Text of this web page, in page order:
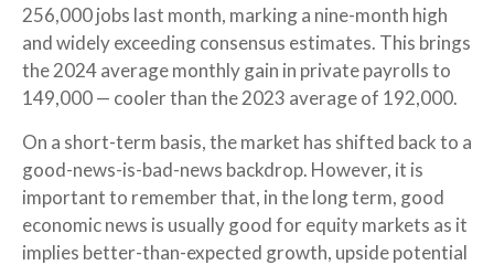
256,000 jobs last month, marking a nine-month high
and widely exceeding consensus estimates. This brings
the 2024 average monthly gain in private payrolls to
149,000 — cooler than the 2023 average of 192,000.
On a short-term basis, the market has shifted back to a
good-news-is-bad-news backdrop. However, it is
important to remember that, in the long term, good
economic news is usually good for equity markets as it
implies better-than-expected growth, upside potential